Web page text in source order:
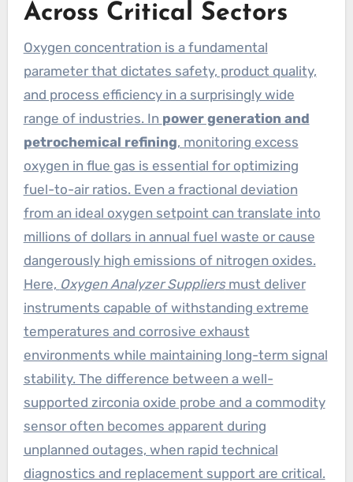
Across Critical Sectors
Oxygen concentration is a fundamental
parameter that dictates safety, product quality,
and process efficiency in a surprisingly wide
range of industries. In power generation and
petrochemical refining, monitoring excess
oxygen in flue gas is essential for optimizing
fuel-to-air ratios. Even a fractional deviation
from an ideal oxygen setpoint can translate into
millions of dollars in annual fuel waste or cause
dangerously high emissions of nitrogen oxides.
Here, Oxygen Analyzer Suppliersmust deliver
instruments capable of withstanding extreme
temperatures and corrosive exhaust
environments while maintaining long-term signal
stability. The difference between a well-
supported zirconia oxide probe and a commodity
sensor often becomes apparent during
unplanned outages, when rapid technical
diagnostics and replacement support are critical.